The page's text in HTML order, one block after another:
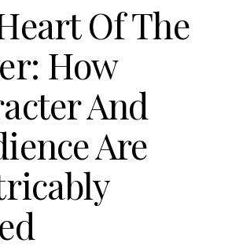
Of The
How
And
Are